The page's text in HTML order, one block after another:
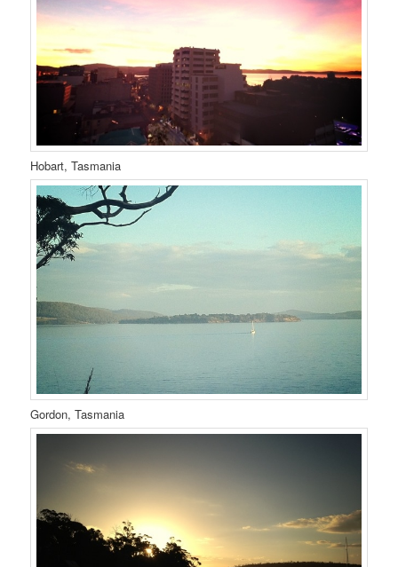
Hobart, Tasmania
Gordon, Tasmania